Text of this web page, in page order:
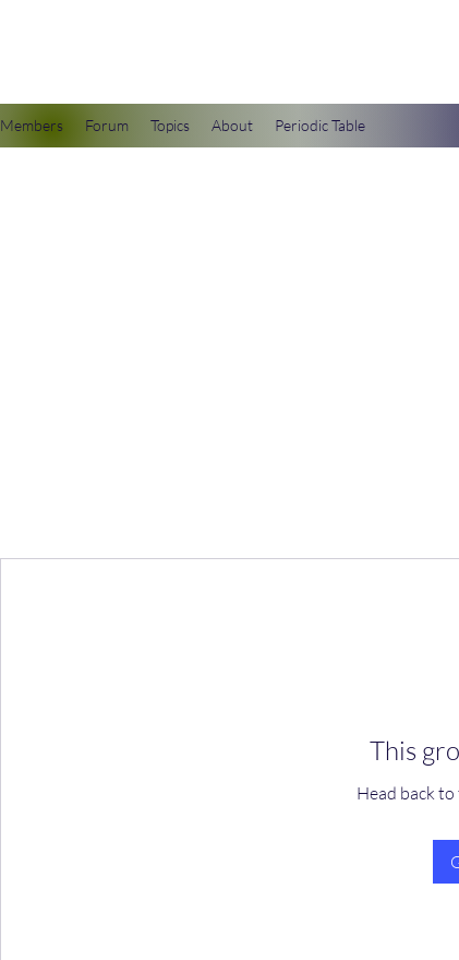
Members Forum Topics About Periodic Table
This
Head back